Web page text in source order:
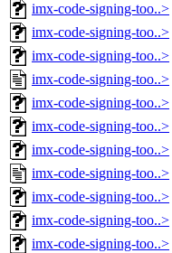
imx-code-signing-too..>
imx-code-signing-too..>
imx-code-signing-too..>
imx-code-signing-too..>
imx-code-signing-too..>
imx-code-signing-too..>
imx-code-signing-too..>
imx-code-signing-too..>
imx-code-signing-too..>
imx-code-signing-too..>
imx-code-signing-too..>